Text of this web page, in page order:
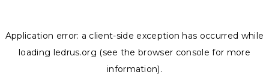
Application error: a client-side exception has occurred while
loading ledrus.org (see the browser console for more
information).